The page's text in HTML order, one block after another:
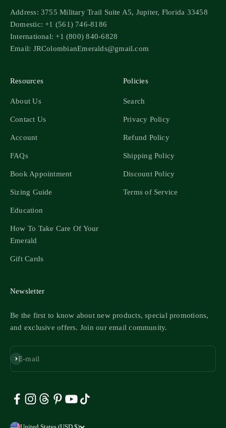
Address: 3755 Military Trail Suite A5, Jupiter, Florida 33458
Domestic: +1 (561) 746-8186
International: +1 (800) 840-6828
Email: JRColombianEmeralds@gmail.com
Resources
About Us
Contact Us
Account
FAQs
Book Appointment
Sizing Guide
Education
How To Take Care Of Your
Emerald
Gift Cards
Policies
Search
Privacy Policy
Refund Policy
Shipping Policy
Discount Policy
Terms of Service
Newsletter
Be the first to know about new products, special promotions,
and exclusive offers. Join our email community.
E-mail
Subscribe